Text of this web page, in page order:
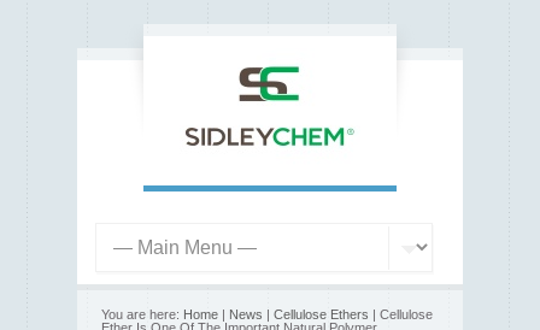
You are here: Home | News | Cellulose Ethers | Cellulose